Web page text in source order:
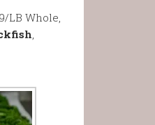
LB Whole,
,